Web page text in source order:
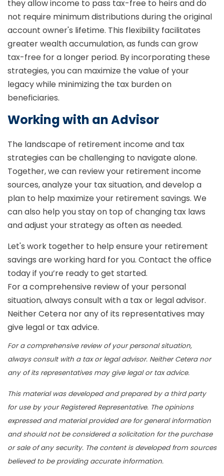
they allow income to pass tax-free to heirs and do
not require minimum distributions during the original
account owner's lifetime. This flexibility facilitates
greater wealth accumulation, as funds can grow
tax-free for a longer period. By incorporating these
strategies, you can maximize the value of your
legacy while minimizing the tax burden on
beneficiaries.
Working with an Advisor
The landscape of retirement income and tax
strategies can be challenging to navigate alone.
Together, we can review your retirement income
sources, analyze your tax situation, and develop a
plan to help maximize your retirement savings. We
can also help you stay on top of changing tax laws
and adjust your strategy as often as needed.
Let's work together to help ensure your retirement
savings are working hard for you. Contact the office
today if you’re ready to get started.
For a comprehensive review of your personal
situation, always consult with a tax or legal advisor.
Neither Cetera nor any of its representatives may
give legal or tax advice.
For a comprehensive review of your personal situation,
always consult with a tax or legal advisor. Neither Cetera nor
any of its representatives may give legal or tax advice.
This material was developed and prepared by a third party
for use by your Registered Representative. The opinions
expressed and material provided are for general information
and should not be considered a solicitation for the purchase
or sale of any security. The content is developed from sources
believed to be providing accurate information.